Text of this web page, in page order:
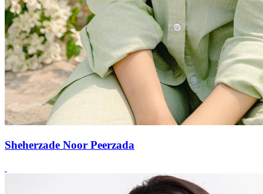
Sheherzade Noor Peerzada